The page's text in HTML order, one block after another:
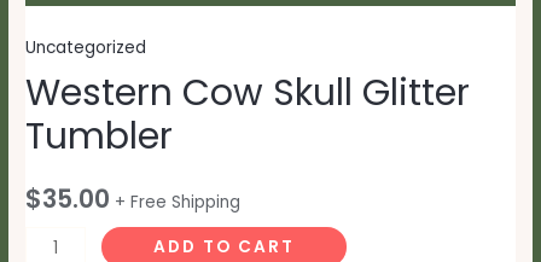
Uncategorized
Western Cow Skull Glitter
Tumbler
$35.00 + Free Shipping
Western
ADD TO CART